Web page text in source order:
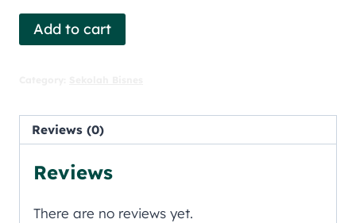
Add to cart
Reviews (0)
Reviews
There are no reviews yet.